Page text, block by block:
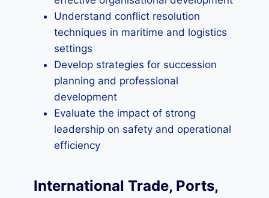
Understand conflict resolution
techniques in maritime and logistics
settings
Develop strategies for succession
planning and professional
development
Evaluate the impact of strong
leadership on safety and operational
efficiency
International Trade, Ports,